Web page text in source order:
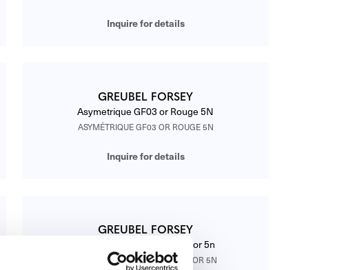
Inquire for details
GREUBEL FORSEY
Asymetrique GF03 or Rouge 5N
ASYMÉTRIQUE GF03 OR ROUGE 5N
Inquire for details
GREUBEL FORSEY
Contemporain GF01C Bleu or 5n
CONTEMPORAIN GF01C BLEU OR 5N